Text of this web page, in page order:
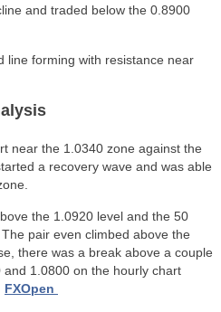
and traded below the 0.8900
line forming with resistance near
near the 1.0340 zone against the
a recovery wave and was able
the 1.0920 level and the 50
pair even climbed above the
there was a break above a couple
1.0800 on the hourly chart
FXOpen